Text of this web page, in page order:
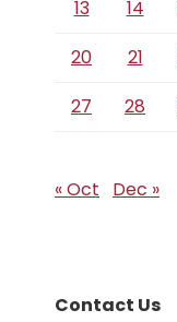
13
14
20
21
27
28
« Oct Dec »
Contact Us